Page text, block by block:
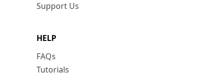
Support Us
HELP
FAQs
Tutorials